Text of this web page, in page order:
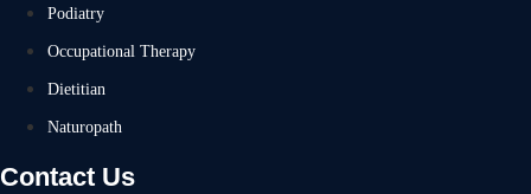
Podiatry
Occupational Therapy
Dietitian
Naturopath
Contact Us